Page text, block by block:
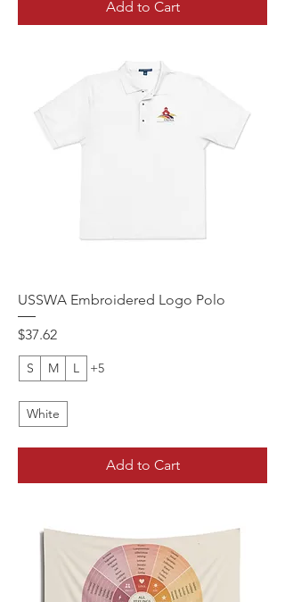
Add to Cart
USSWA Embroidered Logo Polo
Price
$37.62
S M L +5
White
Add to Cart